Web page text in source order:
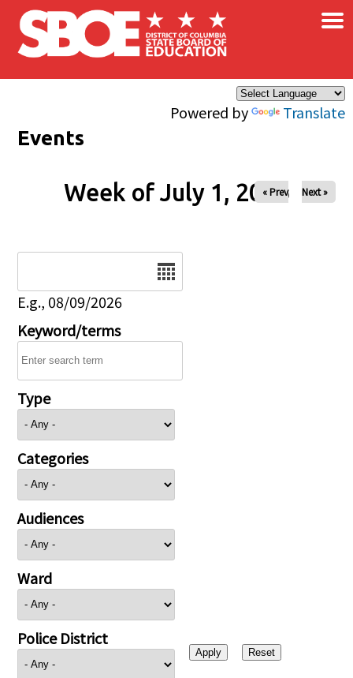
Skip to main content
Powered by Translate
×
Events
Week of July 1, 2026
« Prev Next »
E.g., 08/09/2026
Keyword/terms
Type
Categories
Audiences
Ward
Police District